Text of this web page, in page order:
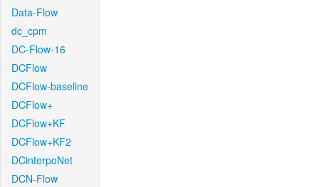
Data-Flow
dc_cpm
DC-Flow-16
DCFlow
DCFlow-baseline
DCFlow+
DCFlow+KF
DCFlow+KF2
DCinterpoNet
DCN-Flow